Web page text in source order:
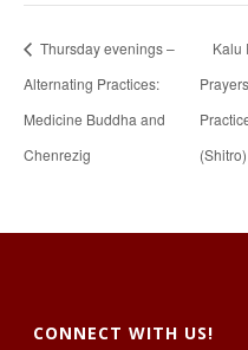
Thursday evenings –
Alternating Practices:
Medicine Buddha and
Chenrezig
Kalu
(Shitro)
CONNECT WITH US!